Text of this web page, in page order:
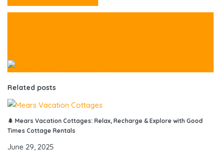
Related posts
🌲 Mears Vacation Cottages: Relax, Recharge & Explore with Good
Times Cottage Rentals
June 29, 2025